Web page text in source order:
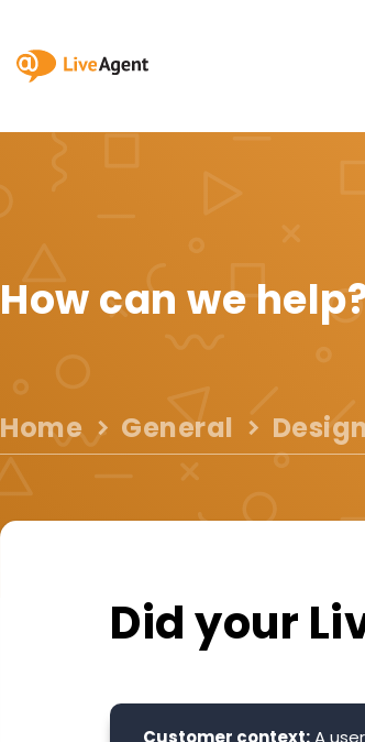
How can we
Home General Design
Did your
Customer context:A